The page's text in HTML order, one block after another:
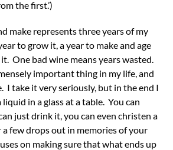
the first.’)
make represents three years of my
to grow it, a year to make and age
One bad wine means years wasted.
important thing in my life, and
I take it very seriously, but in the end I
in a glass at a table. You can
just drink it, you can even christen a
few drops out in memories of your
on making sure that what ends up